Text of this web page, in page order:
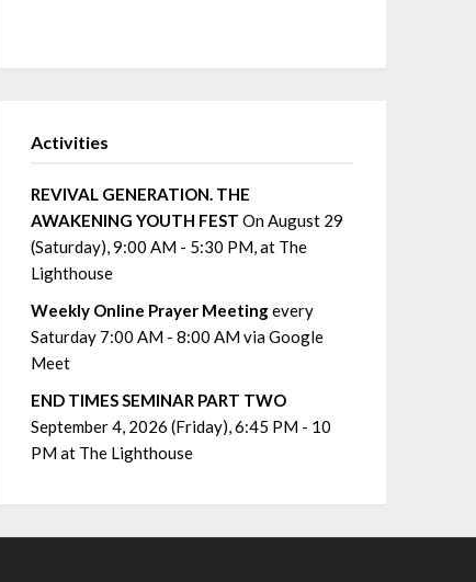
Activities
REVIVAL GENERATION. THE
AWAKENING YOUTH FEST On August 29
(Saturday), 9:00 AM - 5:30 PM, at The
Lighthouse
Weekly Online Prayer Meetingevery
Saturday 7:00 AM - 8:00 AM via Google
Meet
END TIMES SEMINAR PART TWO
September 4, 2026 (Friday), 6:45 PM - 10
PM at The Lighthouse